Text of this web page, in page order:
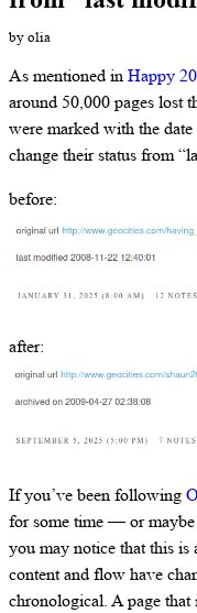
by olia
As mentioned inHappy
around 50,000 pages lost
were marked with the
change their status from
before:
after:
If you’ve been following
for some time — or
you may notice that this is
content and flow have
chronological. A page